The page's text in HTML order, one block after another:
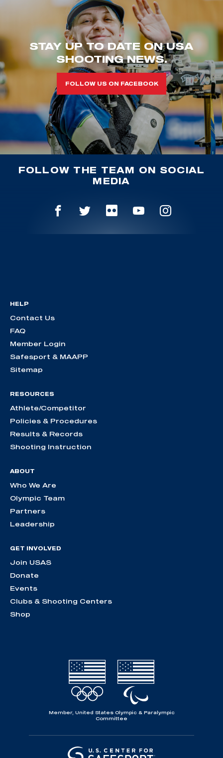
STAY UP TO DATE ON USA
SHOOTING NEWS.
FOLLOW US ON FACEBOOK
FOLLOW THE TEAM ON SOCIAL
MEDIA
HELP
Contact Us
FAQ
Member Login
Safesport & MAAPP
Sitemap
RESOURCES
Athlete/Competitor
Policies & Procedures
Results & Records
Shooting Instruction
ABOUT
Who We Are
Olympic Team
Partners
Leadership
GET INVOLVED
Join USAS
Donate
Events
Clubs & Shooting Centers
Shop
Member, United States Olympic & Paralympic
Committee